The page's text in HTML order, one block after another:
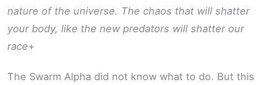
nature of the universe. The chaos that will shatter
your body, like the new predators will shatter our
race+
The Swarm Alpha did not know what to do. But this